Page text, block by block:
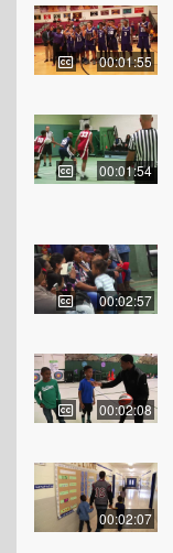
00:01:55
00:01:54
00:02:57
00:02:08
00:02:07